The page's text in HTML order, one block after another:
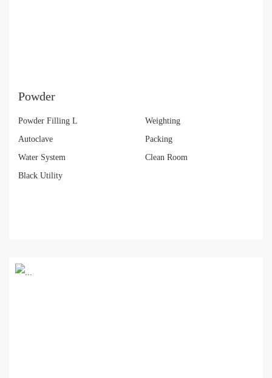
Powder
Powder Filling L
Weighting
Autoclave
Packing
Water System
Clean Room
Black Utility